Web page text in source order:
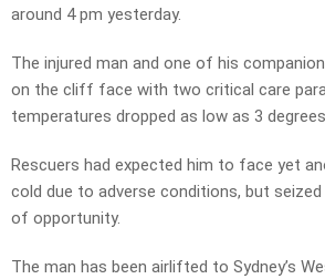
around 4 pm yesterday.
The injured man and one of his
on the cliff face with two critical care
temperatures dropped as low as 3
Rescuers had expected him to face yet
cold due to adverse conditions, but
of opportunity.
The man has been airlifted to Sydney’s